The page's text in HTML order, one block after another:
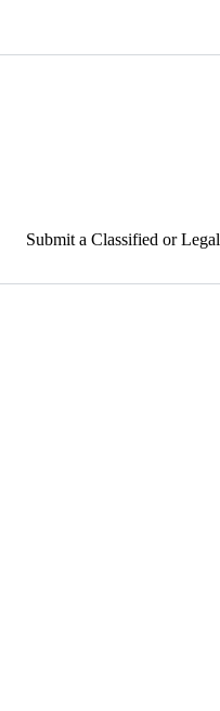
Submit a Classified or Legal